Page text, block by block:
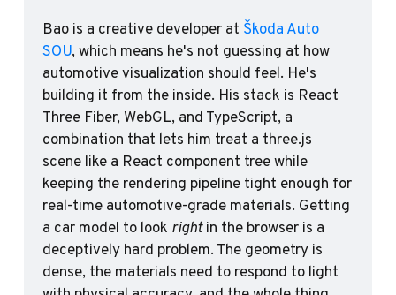
Bao is a creative developer at Škoda Auto
SOU, which means he's not guessing at how
automotive visualization should feel. He's
building it from the inside. His stack is React
Three Fiber, WebGL, and TypeScript, a
combination that lets him treat a three.js
scene like a React component tree while
keeping the rendering pipeline tight enough for
real-time automotive-grade materials. Getting
a car model to look right in the browser is a
deceptively hard problem. The geometry is
dense, the materials need to respond to light